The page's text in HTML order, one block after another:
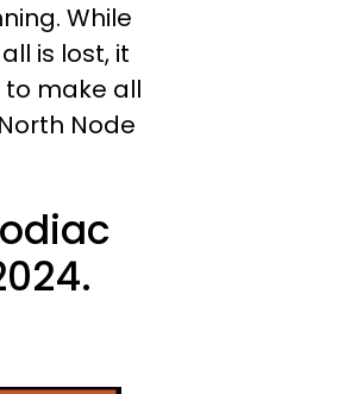
While
is lost, it
to make all
Node